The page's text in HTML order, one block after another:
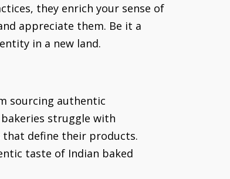
they enrich your sense of
appreciate them. Be it a
in a new land.
sourcing authentic
struggle with
define their products.
taste of Indian baked